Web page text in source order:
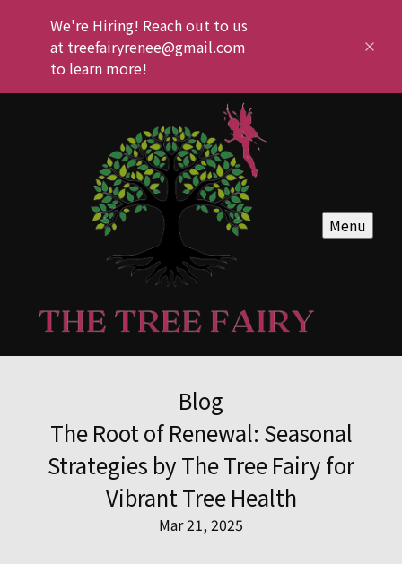
We're Hiring! Reach out to us
at treefairyrenee@gmail.com
to learn more!
Menu
Blog
The Root of Renewal: Seasonal
Strategies by The Tree Fairy for
Vibrant Tree Health
Mar 21, 2025